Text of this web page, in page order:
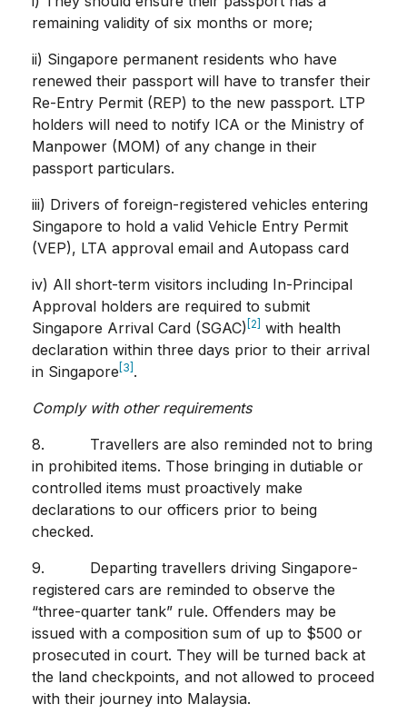
remaining validity of six months or more;
ii) Singapore permanent residents who have
renewed their passport will have to transfer their
Re-Entry Permit (REP) to the new passport. LTP
holders will need to notify ICA or the Ministry of
Manpower (MOM) of any change in their
passport particulars.
iii) Drivers of foreign-registered vehicles entering
Singapore to hold a valid Vehicle Entry Permit
(VEP), LTA approval email and Autopass card
iv) All short-term visitors including In-Principal
Approval holders are required to submit
Singapore Arrival Card (SGAC) [2]
with health
declaration within three days prior to their arrival
in Singapore [3] .
Comply with other requirements
8. Travellers are also reminded not to bring
in prohibited items. Those bringing in dutiable or
controlled items must proactively make
declarations to our officers prior to being
checked.
9. Departing travellers driving Singapore-
registered cars are reminded to observe the
“three-quarter tank” rule. Offenders may be
issued with a composition sum of up to $500 or
prosecuted in court. They will be turned back at
the land checkpoints, and not allowed to proceed
with their journey into Malaysia.